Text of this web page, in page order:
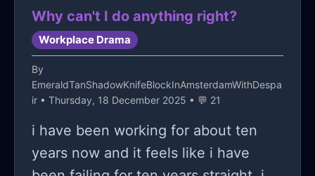
the group in itself still had a problem
with gossiping and drama, so much
that one of the leaders of the group
ended up gathering everyone around
elephant in the room. The
atmosphere got bad overtime, and
delay the flight because it was too
expensive and my family bought it in
october.
Why can't I do anything right?
Workplace Drama
By
EmeraldTanShadowKnifeBlockInAmsterdamWithDespa
ir • Thursday, 18 December 2025 • 💬 21
i have been working for about ten
years now and it feels like i have